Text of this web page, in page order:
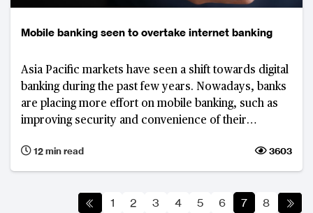
Mobile banking seen to overtake internet banking
Asia Pacific markets have seen a shift towards digital
banking during the past few years. Nowadays, banks
are placing more effort on mobile banking, such as
improving security and convenience of their
drive engagement in the channel.
12 min read 3603
1 2 3 4 5 6 7 8